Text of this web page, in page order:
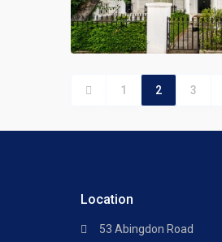
1 2 3
Location
53 Abingdon Road